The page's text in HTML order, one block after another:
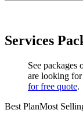
Services
See packages
are looking for
for free quote.
Best PlanMost